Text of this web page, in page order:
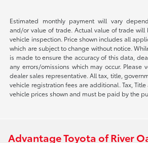
Estimated monthly payment will vary
and/or value of trade. Actual value of trade
vehicle inspection. Price shown includes all
which are subject to change without notice.
is made to ensure the accuracy of this data,
any errors/omissions which may occur. Please
dealer sales representative. All tax, title,
vehicle registration fees are additional. Tax,
vehicle prices shown and must be paid by the
Advantage Toyota of River